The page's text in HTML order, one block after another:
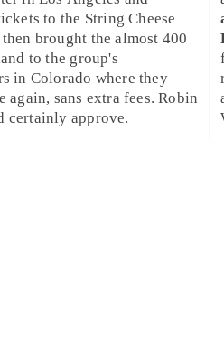
to the String Cheese
brought the almost 400
to the group's
in Colorado where they
again, sans extra fees. Robin
certainly approve.